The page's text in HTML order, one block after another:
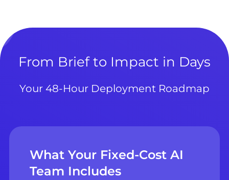
From Brief to Impact in Days
Your 48-Hour Deployment Roadmap
What Your Fixed-Cost AI
Team Includes